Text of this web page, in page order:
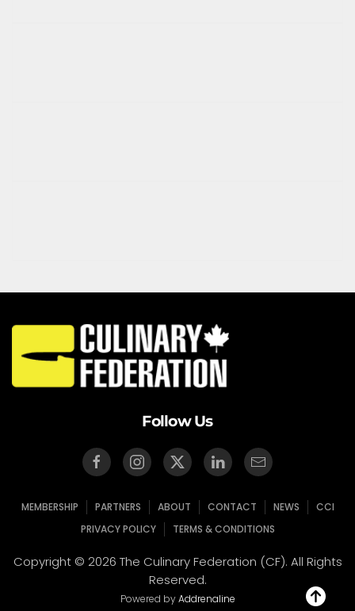
Follow Us
MEMBERSHIP PARTNERS ABOUT CONTACT NEWS
CCI
PRIVACY POLICY
TERMS & CONDITIONS
Copyright © 2026 The Culinary Federation (CF). All Rights
Reserved.
Powered byAddrenaline